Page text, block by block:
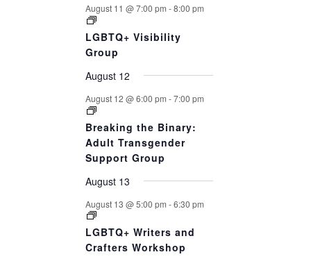
August 11 @ 7:00 pm -8:00 pm
LGBTQ+ Visibility
Group
August 12
August 12 @ 6:00 pm -7:00 pm
Breaking the Binary:
Adult Transgender
Support Group
August 13
August 13 @ 5:00 pm -6:30 pm
LGBTQ+ Writers and
Crafters Workshop